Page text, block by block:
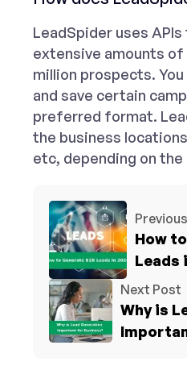
LeadSpider uses
extensive amounts of
million prospects.
and save certain
preferred format.
the business
etc, depending on the
How
Leads
Next Post
Why is